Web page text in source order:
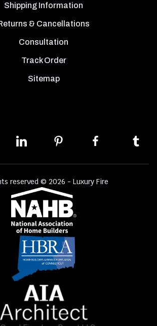
Shipping Information
& Cancellations
Consultation
Track Order
Sitemap
reserved © 2026 - Luxury Fire